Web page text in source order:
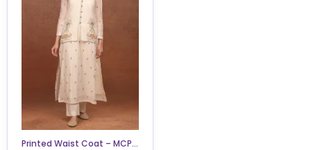
Printed Waist Coat – MCP...